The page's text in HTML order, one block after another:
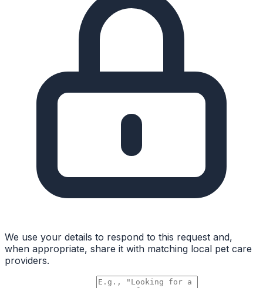
We use your details to respond to this request and,
when appropriate, share it with matching local pet care
providers.